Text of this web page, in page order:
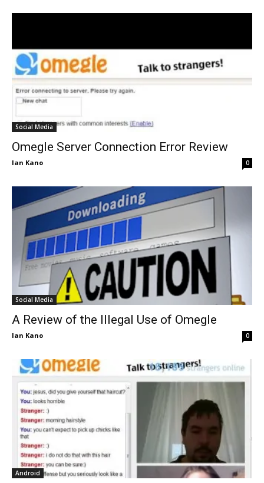
Social Media
Omegle Server Connection Error Review
Ian Kano 0
Social Media
A Review of the Illegal Use of Omegle
Ian Kano 0
Android